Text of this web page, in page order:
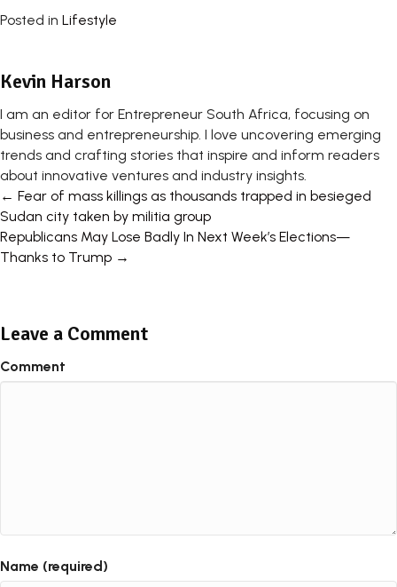
Posted in Lifestyle
Kevin Harson
I am an editor for Entrepreneur South Africa, focusing on
business and entrepreneurship. I love uncovering emerging
trends and crafting stories that inspire and inform readers
about innovative ventures and industry insights.
Posts
navigation
← Fear of mass killings as thousands trapped in besieged
Sudan city taken by militia group
Republicans May Lose Badly In Next Week’s Elections—
Thanks to Trump →
Leave a Comment
Comment
Name (required)